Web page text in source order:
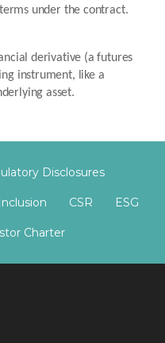
under the contract.
derivative (a futures
instrument, like a
asset.
Disclosures
CSR ESG
Charter